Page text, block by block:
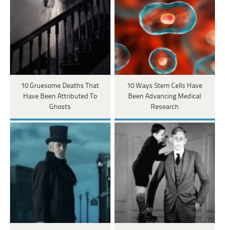
10 Gruesome Deaths That
Have Been Attributed To
Ghosts
10 Ways Stem Cells Have
Been Advancing Medical
Research